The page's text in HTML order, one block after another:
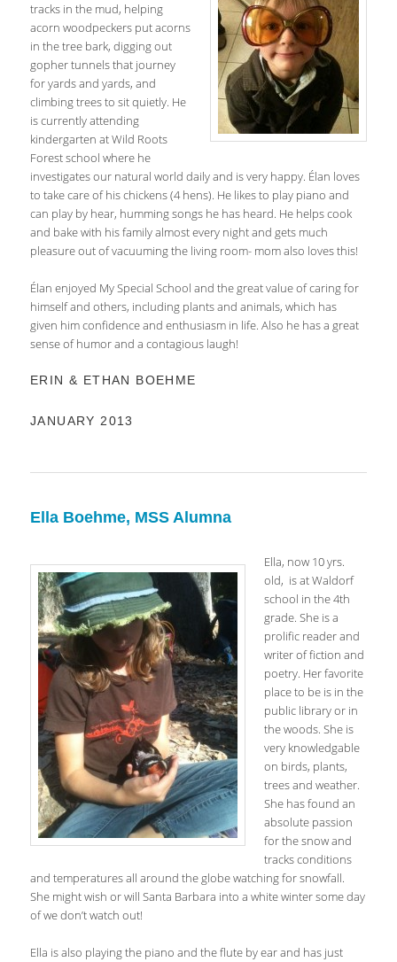
tracks in the mud, helping
acorn woodpeckers put acorns
in the tree bark, digging out
gopher tunnels that journey
for yards and yards, and
climbing trees to sit quietly. He
is currently attending
kindergarten at Wild Roots
Forest school where he
investigates our natural world daily and is very happy. Élan loves
to take care of his chickens (4 hens). He likes to play piano and
can play by hear, humming songs he has heard. He helps cook
and bake with his family almost every night and gets much
pleasure out of vacuuming the living room- mom also loves this!
Élan enjoyed My Special School and the great value of caring for
himself and others, including plants and animals, which has
given him confidence and enthusiasm in life. Also he has a great
sense of humor and a contagious laugh!
ERIN & ETHAN BOEHME
JANUARY 2013
Ella Boehme, MSS Alumna
Ella, now 10 yrs.
old, is at Waldorf
school in the 4th
grade. She is a
prolific reader and
writer of fiction and
poetry. Her favorite
place to be is in the
public library or in
the woods. She is
very knowledgable
on birds, plants,
trees and weather.
She has found an
absolute passion
for the snow and
tracks conditions
and temperatures all around the globe watching for snowfall.
She might wish or will Santa Barbara into a white winter some day
of we don’t watch out!
Ella is also playing the piano and the flute by ear and has just